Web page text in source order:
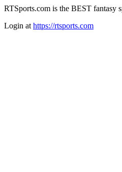
RTSports.com is the BEST fantasy
Login at https://rtsports.com